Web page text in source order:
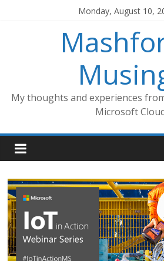
Monday, August 10,
My thoughts and experiences
Microsoft